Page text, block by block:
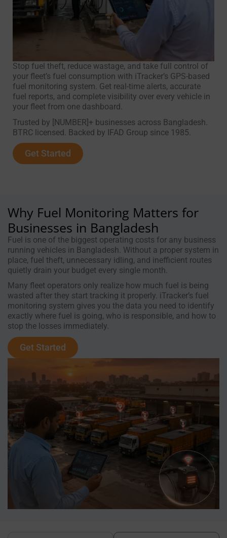
Stop fuel theft, reduce wastage, and take full control of
your fleet’s fuel consumption with iTracker’s GPS-based
fuel monitoring system. Get real-time alerts, accurate
fuel reports, and complete visibility over every vehicle in
your fleet from one dashboard.
Trusted by [NUMBER]+ businesses across Bangladesh.
BTRC licensed. Backed by IFAD Group since 1985.
Get Started
Why Fuel Monitoring Matters for
Businesses in Bangladesh
Fuel is one of the biggest operating costs for any business
running vehicles in Bangladesh. Without a proper system in
place, fuel theft, unnecessary idling, and inefficient routes
quietly drain your budget every single month.
Many fleet operators only realize how much fuel is being
wasted after they start tracking it properly. iTracker’s fuel
monitoring system gives you the data you need to identify
exactly where fuel is going, who is responsible, and how to
stop the losses immediately.
Get Started